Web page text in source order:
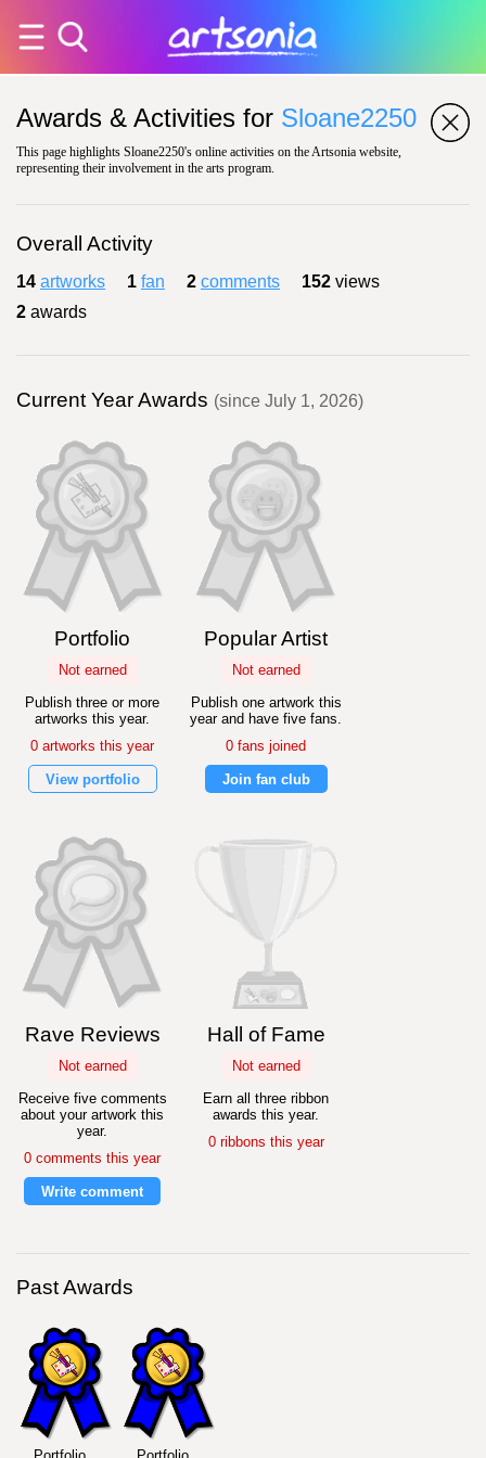
Awards & Activities for Sloane2250
This page highlights Sloane2250's online activities on the Artsonia website,
representing their involvement in the arts program.
Overall Activity
14 artworks 1 fan 2 comments 152 views
2 awards
Current Year Awards (since July 1, 2026)
Portfolio
Not earned
Publish three or more
artworks this year.
0 artworks this year
View portfolio
Popular Artist
Not earned
Publish one artwork this
year and have five fans.
0 fans joined
Join fan club
Rave Reviews
Not earned
Receive five comments
about your artwork this
year.
0 comments this year
Write comment
Hall of Fame
Not earned
Earn all three ribbon
awards this year.
0 ribbons this year
Past Awards